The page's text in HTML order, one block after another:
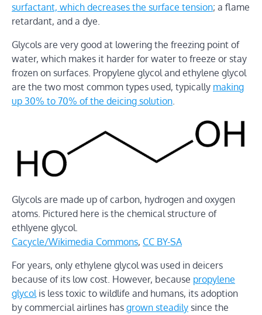
surfactant, which decreases the surface tension; a flame
retardant, and a dye.
Glycols are very good at lowering the freezing point of
water, which makes it harder for water to freeze or stay
frozen on surfaces. Propylene glycol and ethylene glycol
are the two most common types used, typically making
up 30% to 70% of the deicing solution.
Glycols are made up of carbon, hydrogen and oxygen
atoms. Pictured here is the chemical structure of
ethlyene glycol.
Cacycle/Wikimedia Commons, CC BY-SA
For years, only ethylene glycol was used in deicers
because of its low cost. However, because propylene
glycolis less toxic to wildlife and humans, its adoption
by commercial airlines has grown steadily since the